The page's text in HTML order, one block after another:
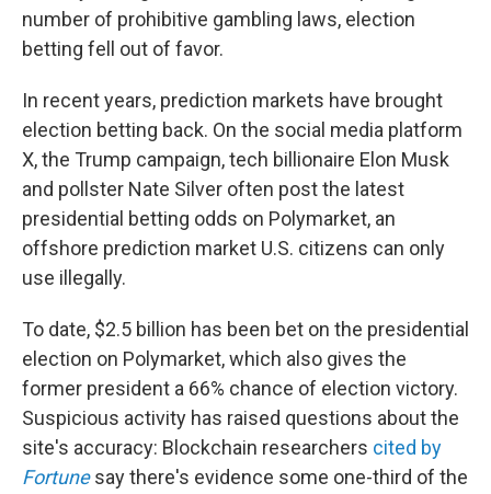
number of prohibitive gambling laws, election
betting fell out of favor.
In recent years, prediction markets have brought
election betting back. On the social media platform
X, the Trump campaign, tech billionaire Elon Musk
and pollster Nate Silver often post the latest
presidential betting odds on Polymarket, an
offshore prediction market U.S. citizens can only
use illegally.
To date, $2.5 billion has been bet on the presidential
election on Polymarket, which also gives the
former president a 66% chance of election victory.
Suspicious activity has raised questions about the
site's accuracy: Blockchain researchers cited by
Fortunesay there's evidence some one-third of the